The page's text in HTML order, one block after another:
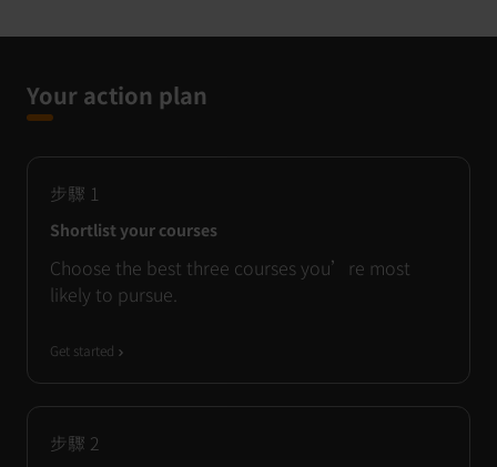
Your action plan
步驟 1
Shortlist your courses
Choose the best three courses you’re most
likely to pursue.
Get started
步驟 2